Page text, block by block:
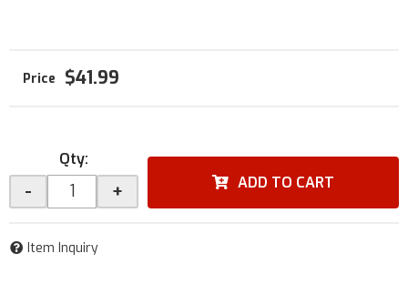
$41.99
Qty:
- + ADD TO CART
Item Inquiry